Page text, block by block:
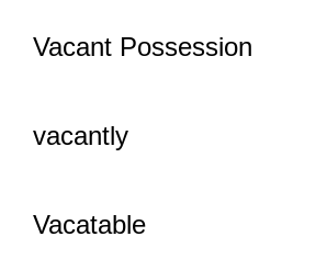
Vacant Possession
vacantly
Vacatable